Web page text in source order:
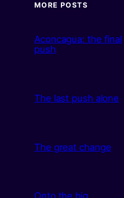
MORE POSTS
Aconcagua: the final
push
The last push alone
The great change
Onto the big